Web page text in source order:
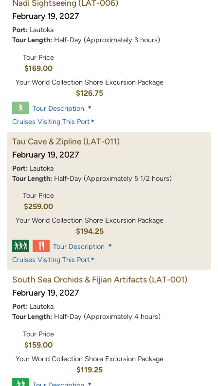
Nadi Sightseeing (LAT-006)
February 19, 2027
Port: Lautoka
Tour Length: Half-Day (Approximately 3 hours)
Tour Price
$169.00
Your World Collection Shore Excursion Package
$126.75
Tour Description
Cruises Visiting This Port
Tau Cave & Zipline (LAT-011)
February 19, 2027
Port: Lautoka
Tour Length: Half-Day (Approximately 5 1/2 hours)
Tour Price
$259.00
Your World Collection Shore Excursion Package
$194.25
Tour Description
Cruises Visiting This Port
South Sea Orchids & Fijian Artifacts (LAT-001)
February 19, 2027
Port: Lautoka
Tour Length: Half-Day (Approximately 4 hours)
Tour Price
$159.00
Your World Collection Shore Excursion Package
$119.25